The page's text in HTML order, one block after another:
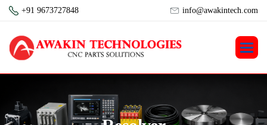
+91 9673727848 info@awakintech.com